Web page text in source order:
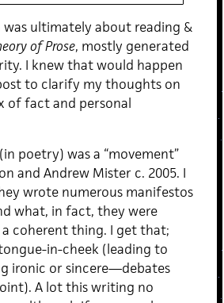
was ultimately about reading &
of Prose, mostly generated
I knew that would happen
to clarify my thoughts on
of fact and personal
poetry) was a “movement”
and Andrew Mister c. 2005. I
wrote numerous manifestos
what, in fact, they were
coherent thing. I get that;
in-cheek (leading to
ironic or sincere—debates
A lot this writing no